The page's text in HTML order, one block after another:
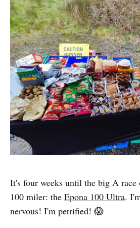
It's four weeks until the big A race
100 miler: the Epona 100 Ultra.
nervous! I'm petrified! 😱